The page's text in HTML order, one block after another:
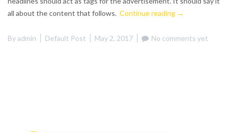
all about the content that follows. Continue reading “This
a
→
Byadmin Default Post May 2, 2017 No comments yet